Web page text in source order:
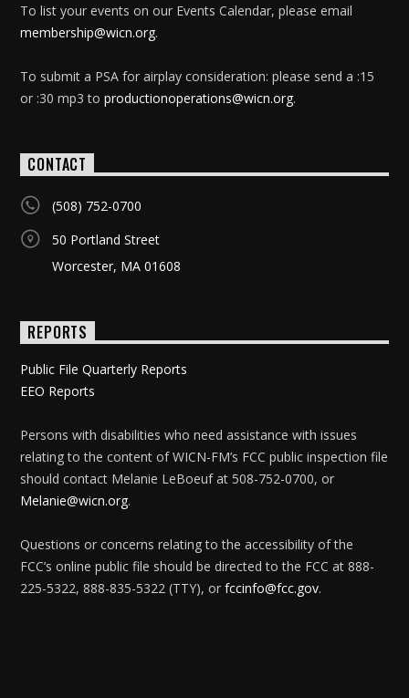
To list your events on our Events Calendar, please email
membership@wicn.org.
To submit a PSA for airplay consideration: please send a :15
or :30 mp3 toproductionoperations@wicn.org.
CONTACT
(508) 752-0700
50 Portland Street
Worcester, MA 01608
REPORTS
Public File Quarterly Reports
EEO Reports
Persons with disabilities who need assistance with issues
relating to the content of WICN-FM’s FCC public inspection file
should contact Melanie LeBoeuf at 508-752-0700, or
Melanie@wicn.org.
Questions or concerns relating to the accessibility of the
FCC’s online public file should be directed to the FCC at 888-
225-5322, 888-835-5322 (TTY), orfccinfo@fcc.gov.